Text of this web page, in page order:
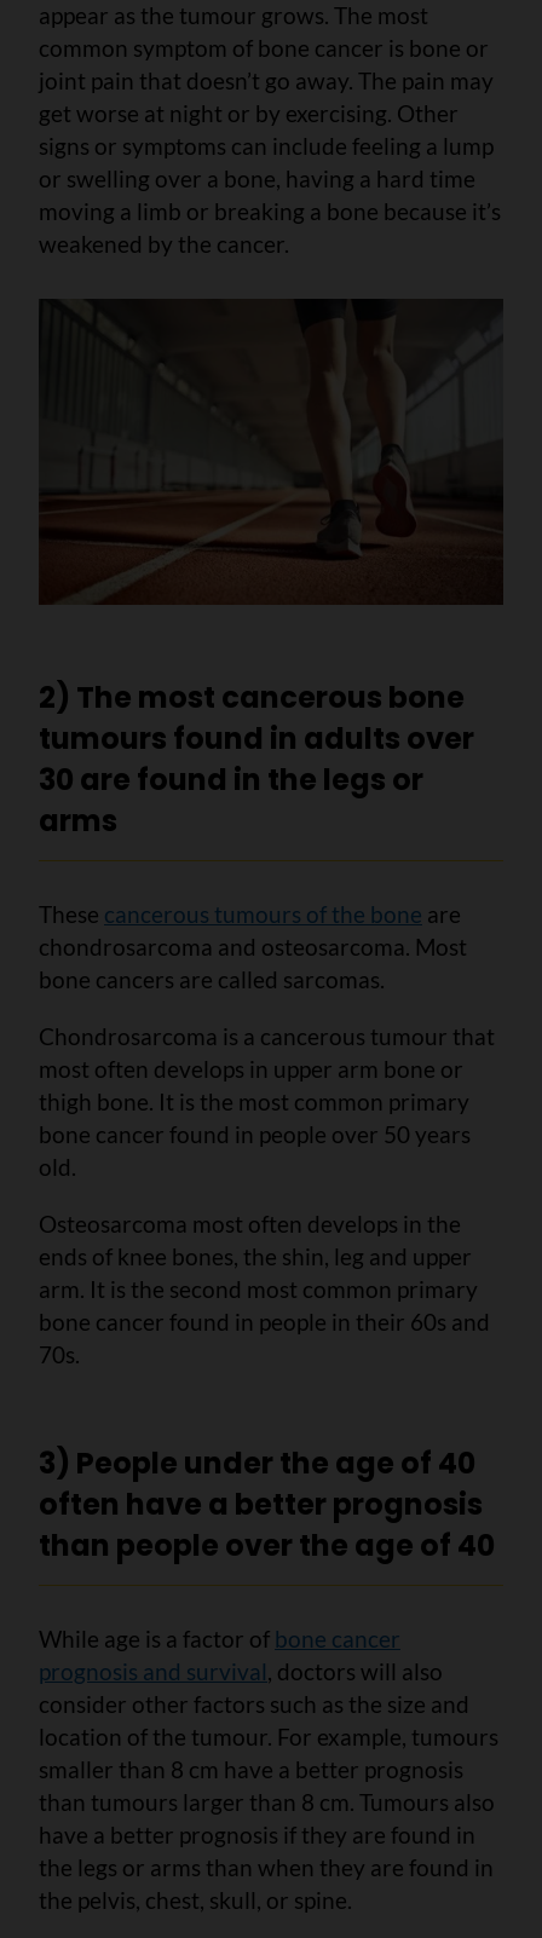
appear as the tumour grows. The most
common symptom of bone cancer is bone or
joint pain that doesn’t go away. The pain may
get worse at night or by exercising. Other
signs or symptoms can include feeling a lump
or swelling over a bone, having a hard time
moving a limb or breaking a bone because it’s
weakened by the cancer.
2) The most cancerous bone
tumours found in adults over
30 are found in the legs or
arms
These cancerous tumours of the bone are
chondrosarcoma and osteosarcoma. Most
bone cancers are called sarcomas.
Chondrosarcoma is a cancerous tumour that
most often develops in upper arm bone or
thigh bone. It is the most common primary
bone cancer found in people over 50 years
old.
Osteosarcoma most often develops in the
ends of knee bones, the shin, leg and upper
arm. It is the second most common primary
bone cancer found in people in their 60s and
70s.
3) People under the age of 40
often have a better prognosis
than people over the age of 40
While age is a factor of bone cancer
prognosis and survival, doctors will also
consider other factors such as the size and
location of the tumour. For example, tumours
smaller than 8 cm have a better prognosis
than tumours larger than 8 cm. Tumours also
have a better prognosis if they are found in
the legs or arms than when they are found in
the pelvis, chest, skull, or spine.